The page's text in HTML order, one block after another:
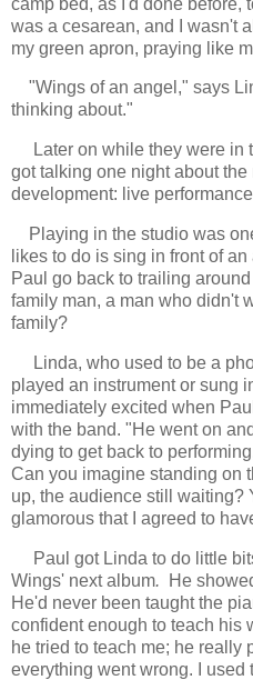
was a cesarean, and I wasn't
my green apron, praying like
"Wings of an angel," says
thinking about."
Later on while they were
got talking one night about
development: live
Playing in the studio was
likes to do is sing in front of
Paul go back to trailing
family man, a man who didn't
family?
Linda, who used to be a
played an instrument or sung
immediately excited when
with the band. "He went on
dying to get back to
Can you imagine standing on
up, the audience still waiting?
glamorous that I agreed to
Paul got Linda to do little
Wings' next album.
He
He'd never been taught the
confident enough to teach his
he tried to teach me; he really
everything went wrong. I used